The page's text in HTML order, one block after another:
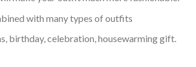
with many types of outfits
birthday, celebration, housewarming gift.